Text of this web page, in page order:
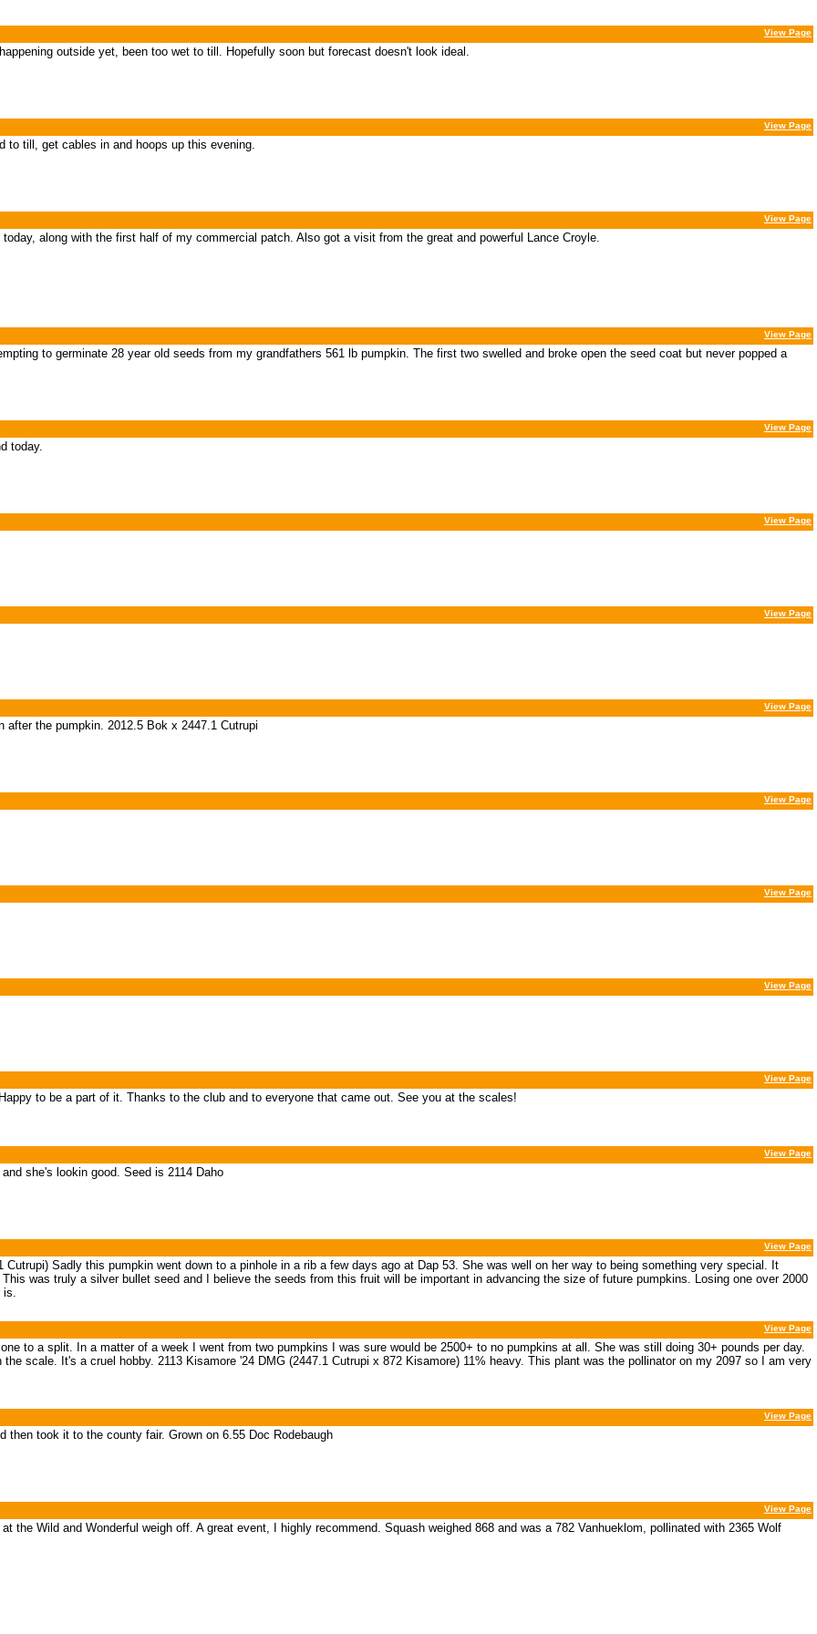
View Page
outside yet, been too wet to till. Hopefully soon but forecast doesn't look ideal.
View Page
to till, get cables in and hoops up this evening.
View Page
along with the first half of my commercial patch. Also got a visit from the great and powerful Lance Croyle.
View Page
to germinate 28 year old seeds from my grandfathers 561 lb pumpkin. The first two swelled and broke open the seed coat but never popped a
View Page
today.
View Page
View Page
View Page
the pumpkin. 2012.5 Bok x 2447.1 Cutrupi
View Page
View Page
View Page
View Page
to be a part of it. Thanks to the club and to everyone that came out. See you at the scales!
View Page
she's lookin good. Seed is 2114 Daho
View Page
Cutrupi) Sadly this pumpkin went down to a pinhole in a rib a few days ago at Dap 53. She was well on her way to being something very special. It
was truly a silver bullet seed and I believe the seeds from this fruit will be important in advancing the size of future pumpkins. Losing one over 2000
is.
View Page
to a split. In a matter of a week I went from two pumpkins I was sure would be 2500+ to no pumpkins at all. She was still doing 30+ pounds per day.
scale. It's a cruel hobby. 2113 Kisamore '24 DMG (2447.1 Cutrupi x 872 Kisamore) 11% heavy. This plant was the pollinator on my 2097 so I am very
View Page
then took it to the county fair. Grown on 6.55 Doc Rodebaugh
View Page
the Wild and Wonderful weigh off. A great event, I highly recommend. Squash weighed 868 and was a 782 Vanhueklom, pollinated with 2365 Wolf